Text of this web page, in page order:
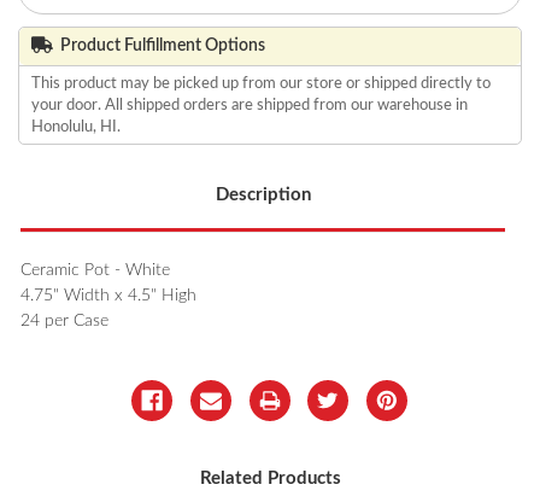
Product Fulfillment Options
This product may be picked up from our store or shipped directly to
your door. All shipped orders are shipped from our warehouse in
Honolulu, HI.
Description
Ceramic Pot - White
4.75" Width x 4.5" High
24 per Case
Related Products